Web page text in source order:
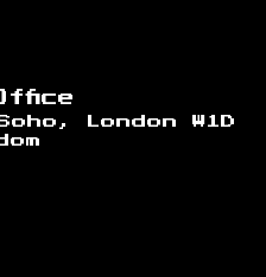
London W1D